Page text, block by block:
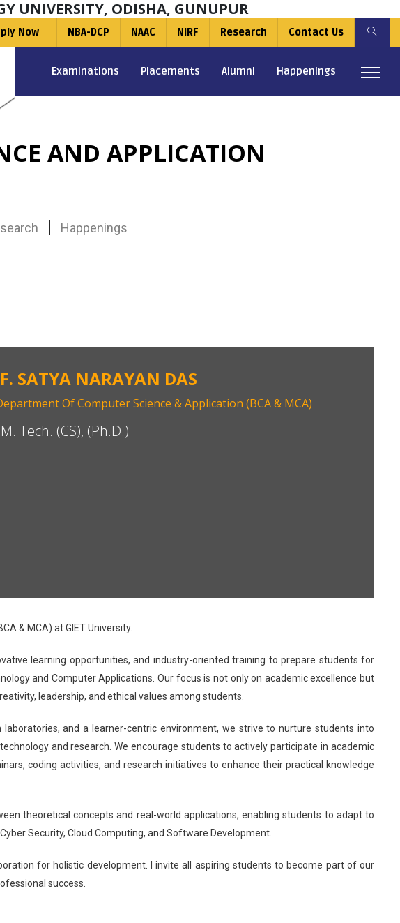
UNIVERSITY, ODISHA, GUNUPUR
Now NBA-DCP NAAC NIRF Research Contact Us
Examinations Placements Alumni Happenings
AND APPLICATION
Happenings
SATYA NARAYAN DAS
Of Computer Science & Application (BCA & MCA)
Tech. (CS), (Ph.D.)
& MCA) at GIET University.
learning opportunities, and industry-oriented training to prepare students for
and Computer Applications. Our focus is not only on academic excellence but
leadership, and ethical values among students.
and a learner-centric environment, we strive to nurture students into
and research. We encourage students to actively participate in academic
coding activities, and research initiatives to enhance their practical knowledge
theoretical concepts and real-world applications, enabling students to adapt to
Security, Cloud Computing, and Software Development.
for holistic development. I invite all aspiring students to become part of our
success.